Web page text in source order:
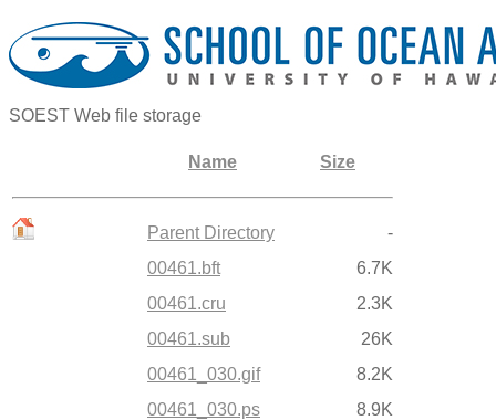
SOEST Web file storage
Name Size
Parent Directory
-
00461.bft
6.7K
00461.cru
2.3K
00461.sub
26K
00461_030.gif
8.2K
00461_030.ps
8.9K